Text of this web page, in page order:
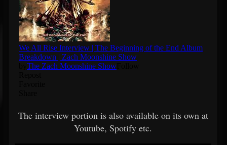
The interview portion is also available on its own at
Youtube, Spotify etc.